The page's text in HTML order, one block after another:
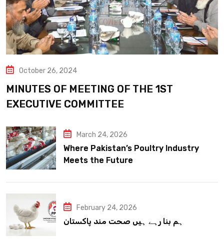
October 26, 2024
MINUTES OF MEETING OF THE 1ST
EXECUTIVE COMMITTEE
March 24, 2026
Where Pakistan’s Poultry Industry
Meets the Future
February 24, 2026
ہم بنا رہے ہیں صحت مند پاکستان